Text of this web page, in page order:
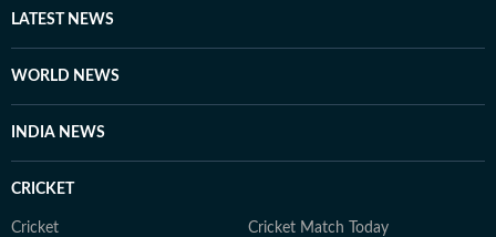
LATEST NEWS
WORLD NEWS
INDIA NEWS
CRICKET
Cricket Cricket Match Today